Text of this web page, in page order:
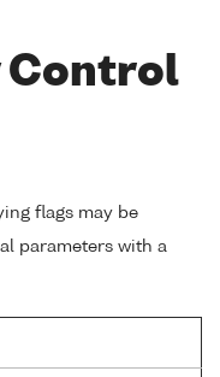
Control
flags may be
parameters with a